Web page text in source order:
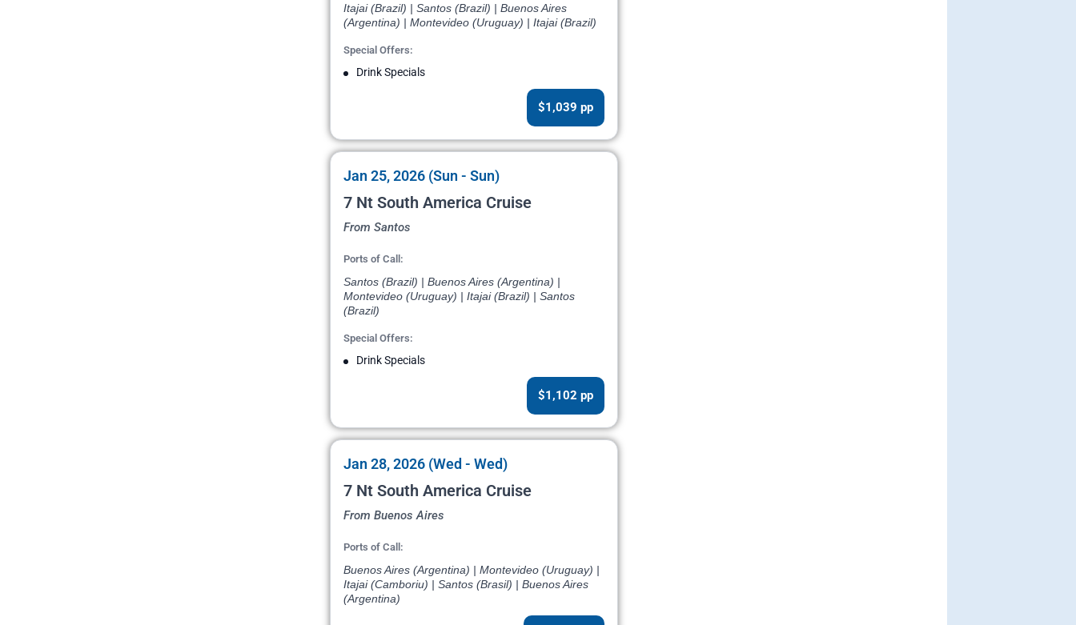
Itajai (Brazil) | Santos (Brazil) | Buenos Aires
(Argentina) | Montevideo (Uruguay) | Itajai (Brazil)
Special Offers:
Drink Specials
$1,039 pp
Jan 25, 2026 (Sun - Sun)
7 Nt South America Cruise
From Santos
Ports of Call:
Santos (Brazil) | Buenos Aires (Argentina) |
Montevideo (Uruguay) | Itajai (Brazil) | Santos
(Brazil)
Special Offers:
Drink Specials
$1,102 pp
Jan 28, 2026 (Wed - Wed)
7 Nt South America Cruise
From Buenos Aires
Ports of Call:
Buenos Aires (Argentina) | Montevideo (Uruguay) |
Itajai (Camboriu) | Santos (Brasil) | Buenos Aires
(Argentina)